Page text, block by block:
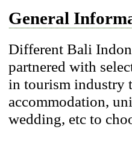
General
Different Bali
partnered with
in tourism industry
accommodation,
wedding, etc to